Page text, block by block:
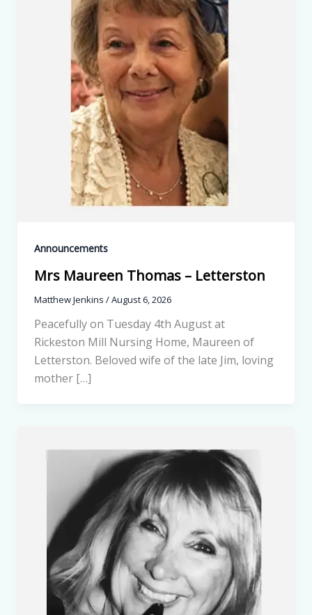
Announcements
Mrs Maureen Thomas – Letterston
Matthew Jenkins /August 6, 2026
Peacefully on Tuesday 4th August at
Rickeston Mill Nursing Home, Maureen of
Letterston. Beloved wife of the late Jim, loving
mother […]